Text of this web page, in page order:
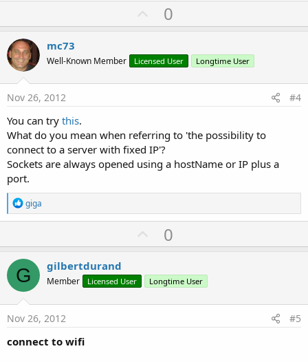
U
p
o
t
0
mc73
Well-Known Member Licensed User Longtime User
Nov 26, 2012 #4
You can try this.
What do you mean when referring to 'the possibility to
connect to a server with fixed IP'?
Sockets are always opened using a hostName or IP plus a
port.
R
e
a
t
i
o
n
s
:
giga
U
p
o
t
0
G gilbertdurand
Member Licensed User Longtime User
Nov 26, 2012 #5
connect to wifi